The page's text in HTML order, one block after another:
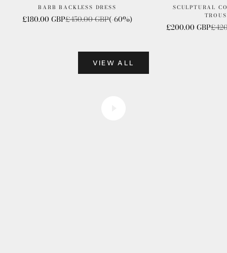
BARB BACKLESS DRESS
Sale price
£180.00 GBPRegular price
£450.00 GBP(-60%)
SCULPTURAL
Sale price
£200.00 GBP
VIEW ALL
founder files